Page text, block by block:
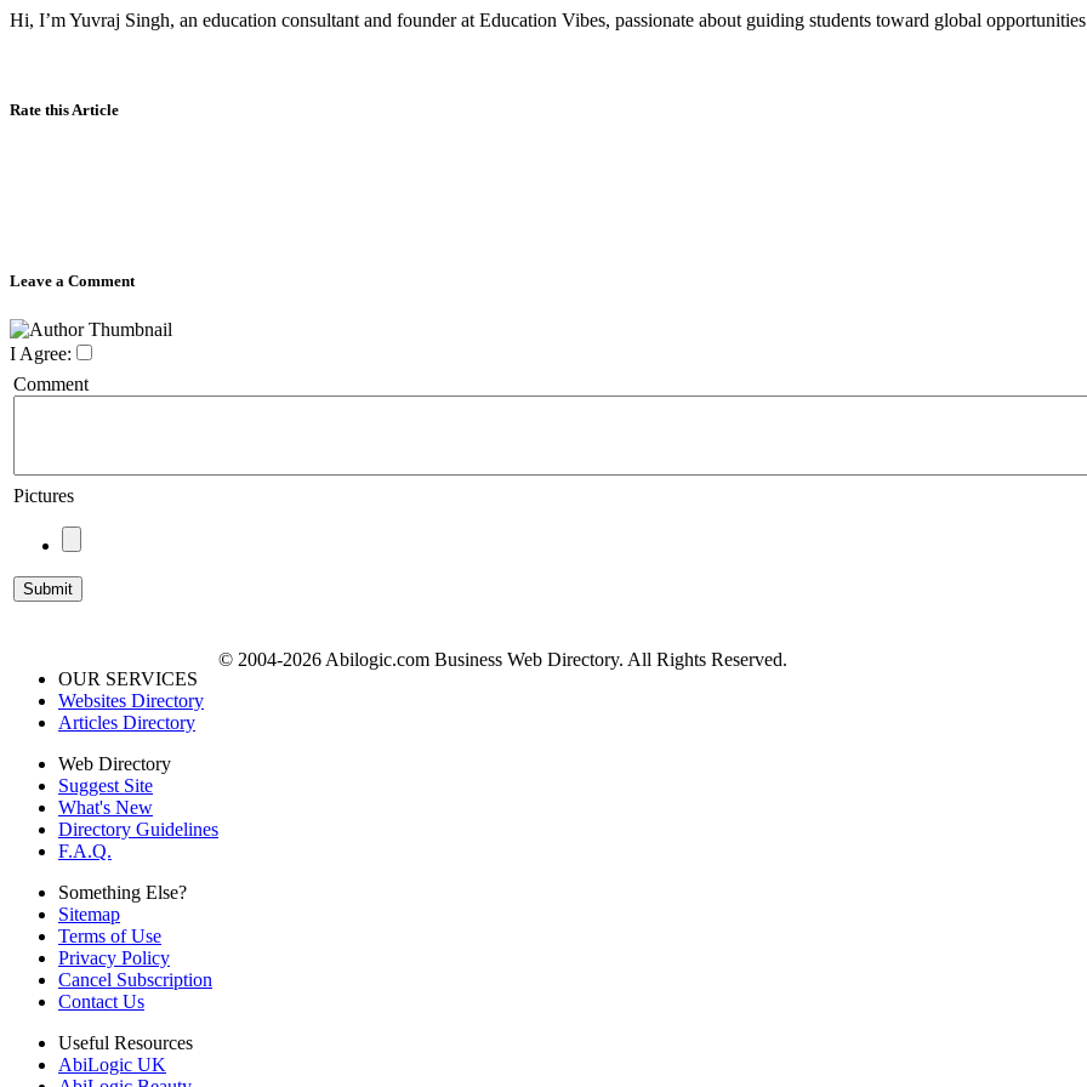
Hi, I’m Yuvraj Singh, an education consultant and founder at Education Vibes, passionate about guiding students toward global
Rate this Article
Leave a Comment
I Agree:
Comment
Pictures
OUR SERVICES
Websites Directory
Articles Directory
Web Directory
Suggest Site
What's New
Directory Guidelines
F.A.Q.
Something Else?
Sitemap
Terms of Use
Privacy Policy
Cancel Subscription
Contact Us
Useful Resources
AbiLogic UK
© 2004-2026 Abilogic.com Business Web Directory. All Rights Reserved.